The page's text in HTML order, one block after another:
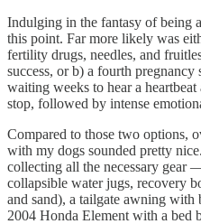
Indulging in the fantasy of being
this point. Far more likely was
fertility drugs, needles, and
success, or b) a fourth
waiting weeks to hear a
stop, followed by intense
Compared to those two options,
with my dogs sounded pretty
collecting all the necessary gear
collapsible water jugs, recovery
and sand), a tailgate awning
2004 Honda Element with a bed